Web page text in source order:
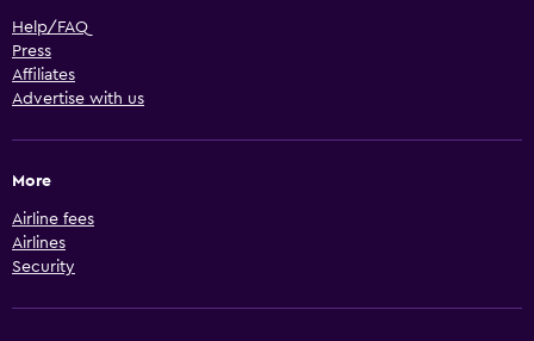
Help/FAQ
Press
Affiliates
Advertise with us
More
Airline fees
Airlines
Security